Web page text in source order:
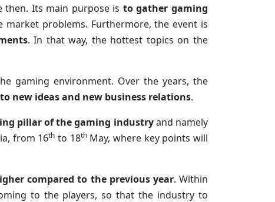
then. Its main purpose is to gather gaming
market problems. Furthermore, the event is
. In that way, the hottest topics on the
gaming environment. Over the years, the
new ideas and new business relations.
pillar of the gaming industryand namely
from 16th to 18thMay, where key points will
compared to the previous year. Within
to the players, so that the industry to